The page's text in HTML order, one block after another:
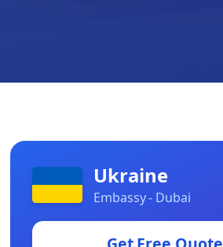
Ukraine
Embassy - Dubai